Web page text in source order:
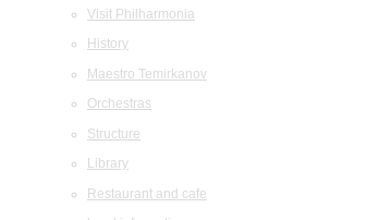
Visit Philharmonia
History
Maestro Temirkanov
Orchestras
Structure
Library
Restaurant and cafe